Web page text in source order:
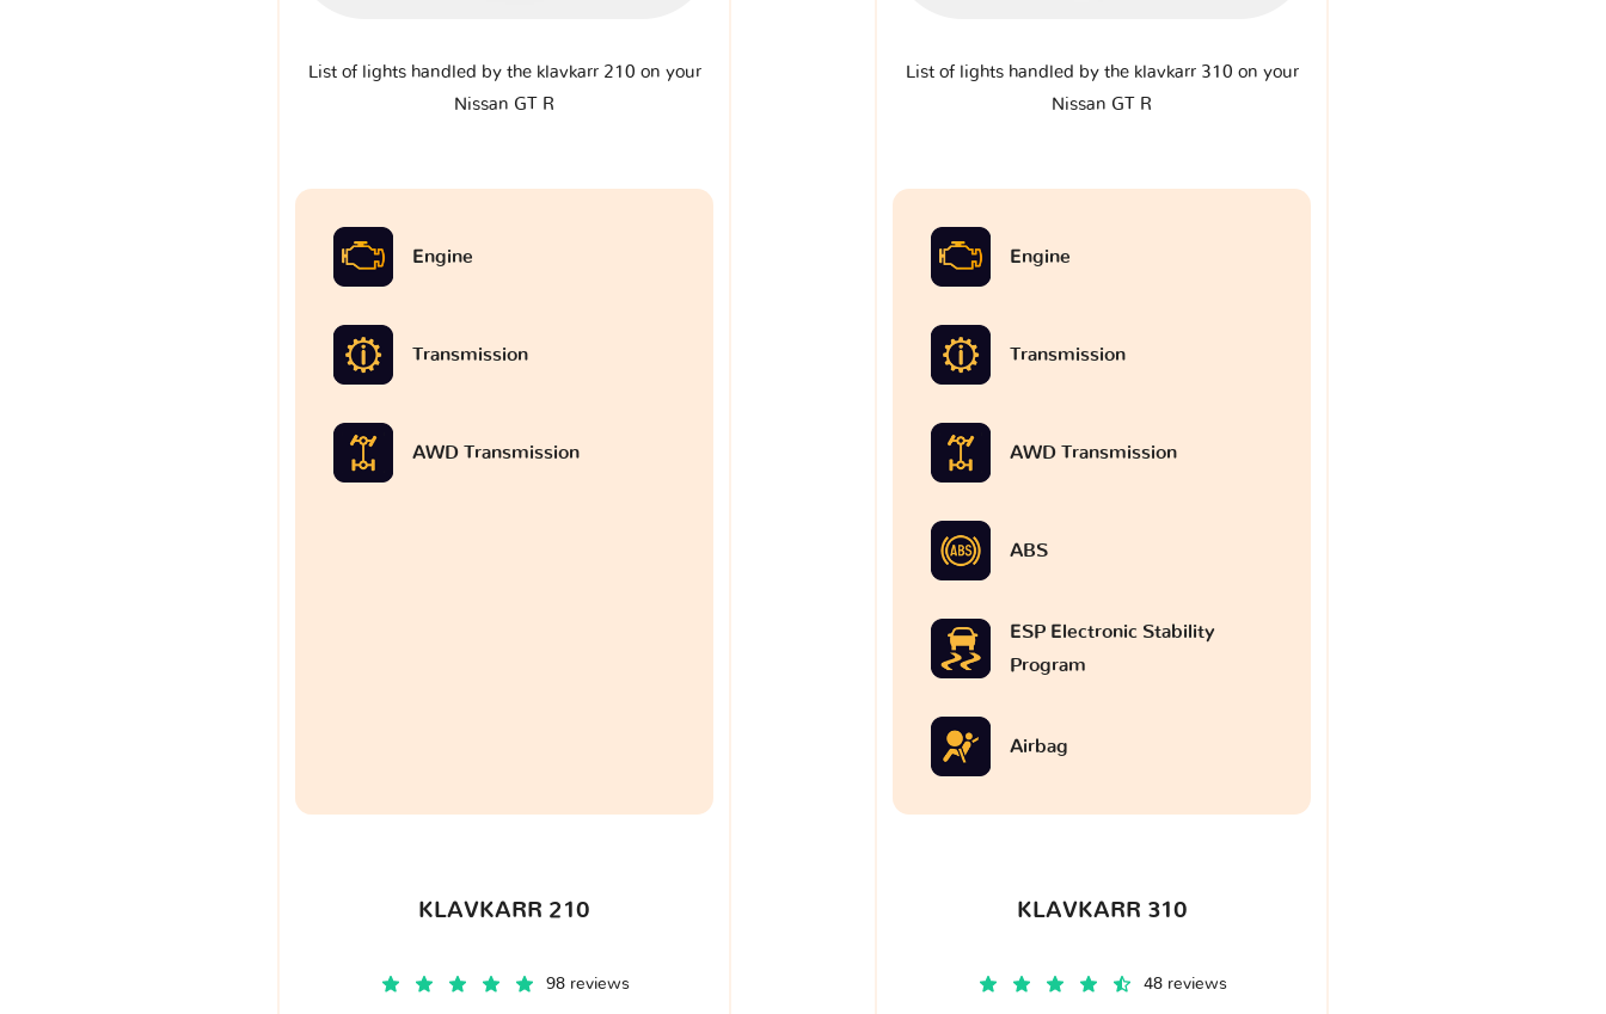
List of lights handled by the klavkarr 210 on your
Nissan GT R
Engine
Transmission
AWD Transmission
KLAVKARR 210
98 reviews
List of lights handled by the klavkarr 310 on your
Nissan GT R
Engine
Transmission
AWD Transmission
ABS
ESP Electronic Stability
Program
Airbag
KLAVKARR 310
48 reviews